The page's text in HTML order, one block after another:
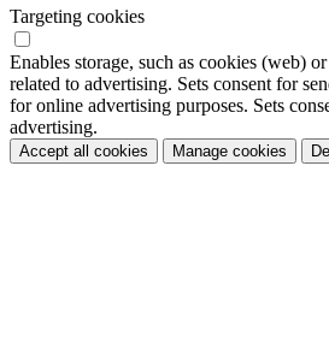
Targeting cookies
Enables storage, such as cookies (web)
related to advertising. Sets consent for
for online advertising purposes. Sets
advertising.
Accept all cookies Manage cookies